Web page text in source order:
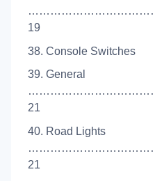
19
38. Console Switches
39. General
21
40. Road Lights
21